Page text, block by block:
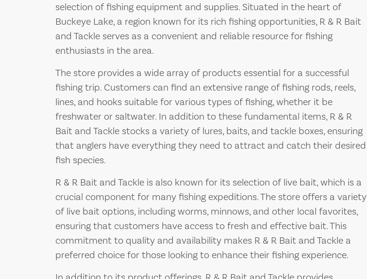
selection of fishing equipment and supplies. Situated in the heart of
Buckeye Lake, a region known for its rich fishing opportunities, R & R Bait
and Tackle serves as a convenient and reliable resource for fishing
enthusiasts in the area.
The store provides a wide array of products essential for a successful
fishing trip. Customers can find an extensive range of fishing rods, reels,
lines, and hooks suitable for various types of fishing, whether it be
freshwater or saltwater. In addition to these fundamental items, R & R
Bait and Tackle stocks a variety of lures, baits, and tackle boxes, ensuring
that anglers have everything they need to attract and catch their desired
fish species.
R & R Bait and Tackle is also known for its selection of live bait, which is a
crucial component for many fishing expeditions. The store offers a variety
of live bait options, including worms, minnows, and other local favorites,
ensuring that customers have access to fresh and effective bait. This
commitment to quality and availability makes R & R Bait and Tackle a
preferred choice for those looking to enhance their fishing experience.